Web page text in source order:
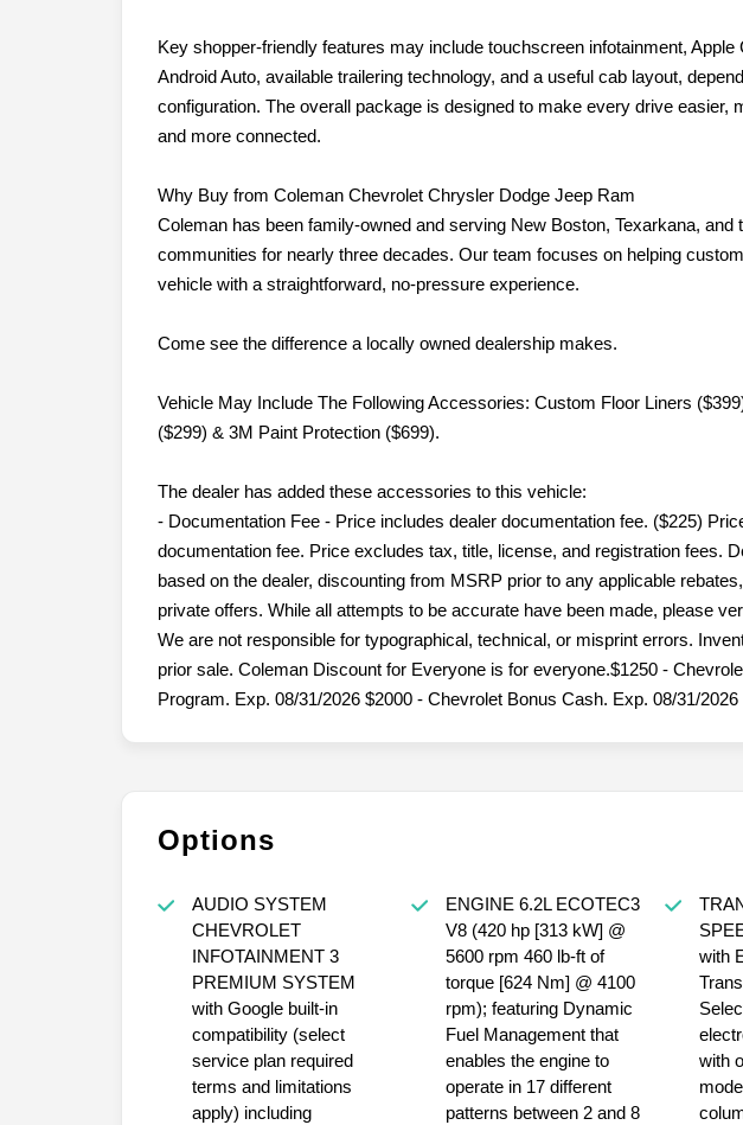
Key shopper-friendly features may include touchscreen infotainment, Apple
Android Auto, available trailering technology, and a useful cab layout,
configuration. The overall package is designed to make every drive easier,
and more connected.
Why Buy from Coleman Chevrolet Chrysler Dodge Jeep Ram
Coleman has been family-owned and serving New Boston, Texarkana, and
communities for nearly three decades. Our team focuses on helping
vehicle with a straightforward, no-pressure experience.
Come see the difference a locally owned dealership makes.
Vehicle May Include The Following Accessories: Custom Floor Liners
($299) & 3M Paint Protection ($699).
The dealer has added these accessories to this vehicle:
- Documentation Fee - Price includes dealer documentation fee. ($225)
documentation fee. Price excludes tax, title, license, and registration fees.
based on the dealer, discounting from MSRP prior to any applicable
private offers. While all attempts to be accurate have been made, please
We are not responsible for typographical, technical, or misprint errors.
prior sale. Coleman Discount for Everyone is for everyone.$1250 -
Program. Exp. 08/31/2026 $2000 - Chevrolet Bonus Cash. Exp. 08/31/2026
Options
AUDIO SYSTEM
CHEVROLET
INFOTAINMENT 3
PREMIUM SYSTEM
with Google built-in
compatibility (select
service plan required
terms and limitations
apply) including
ENGINE 6.2L ECOTEC3
V8 (420 hp [313 kW] @
5600 rpm 460 lb-ft of
torque [624 Nm] @ 4100
rpm); featuring Dynamic
Fuel Management that
enables the engine to
operate in 17 different
patterns between 2 and 8
with
with